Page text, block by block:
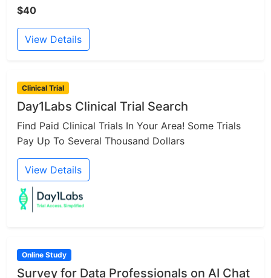
$40
View Details
Clinical Trial
Day1Labs Clinical Trial Search
Find Paid Clinical Trials In Your Area! Some Trials
Pay Up To Several Thousand Dollars
View Details
Online Study
Survey for Data Professionals on AI Chat